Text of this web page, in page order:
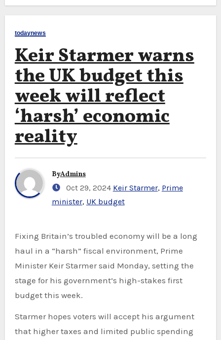
todaynews
Keir Starmer warns
the UK budget this
week will reflect
‘harsh’ economic
reality
ByAdmins
Oct 29, 2024 Keir Starmer, Prime
minister, UK budget
Fixing Britain’s troubled economy will be a long
haul in a “harsh” fiscal environment, Prime
Minister Keir Starmer said Monday, setting the
stage for his government’s high-stakes first
budget this week.
Starmer hopes voters will accept his argument
that higher taxes and limited public spending